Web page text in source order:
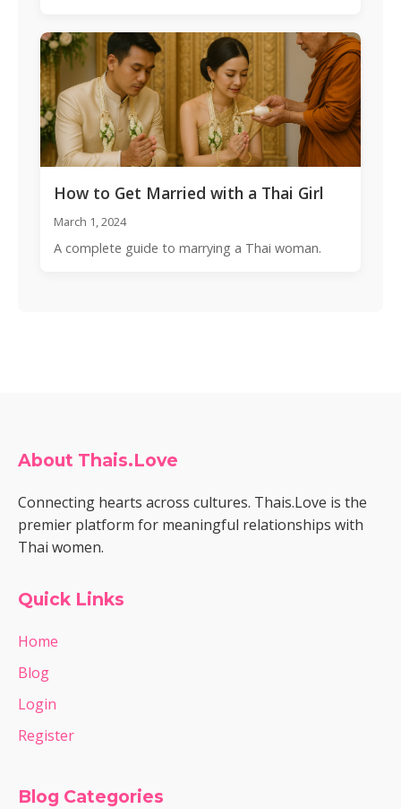
How to Get Married with a Thai Girl
March 1, 2024
A complete guide to marrying a Thai woman.
About Thais.Love
Connecting hearts across cultures. Thais.Love is the
premier platform for meaningful relationships with
Thai women.
Quick Links
Home
Blog
Login
Register
Blog Categories